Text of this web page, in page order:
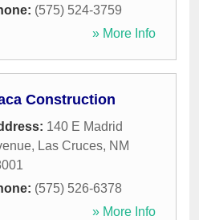
(575) 524-3759
» More Info
Construction
140 E Madrid
, Las Cruces, NM
(575) 526-6378
» More Info